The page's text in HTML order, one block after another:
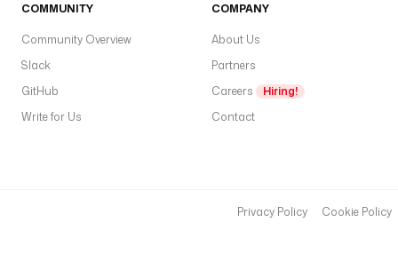
COMMUNITY
Community Overview
Slack
GitHub
Write for Us
COMPANY
About Us
Partners
Careers
Hiring!
Contact
Privacy Policy Cookie Policy